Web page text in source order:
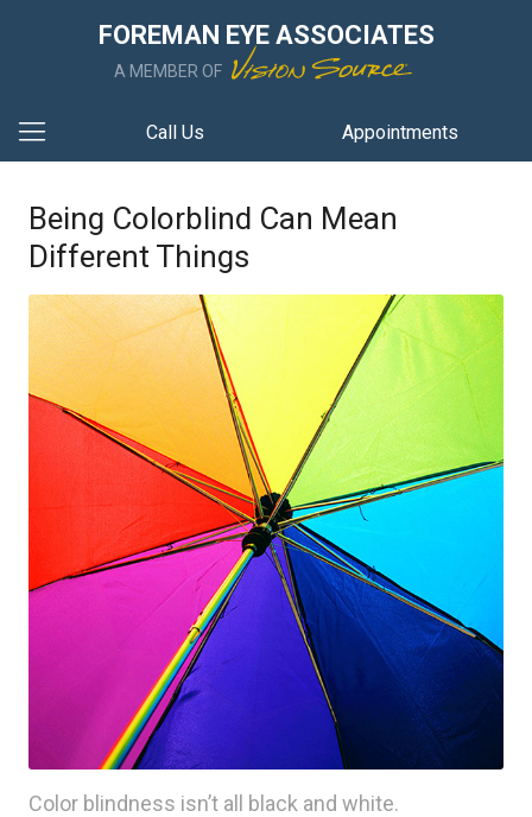
FOREMAN EYE ASSOCIATES
A MEMBER OF
Call Us Appointments
Being Colorblind Can Mean
Different Things
Color blindness isn’t all black and white.